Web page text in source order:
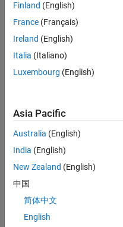
UK-
Cambridge
Sales
Engineering |
Application
Software
UK-
Cambridge
Technical
Engineering |
Aerospace &
Finland (English)
France (Français)
Ireland (English)
Italia (Italiano)
Luxembourg (English)
Asia Pacific
Australia (English)
India (English)
New Zealand (English)
中国
简体中文
English